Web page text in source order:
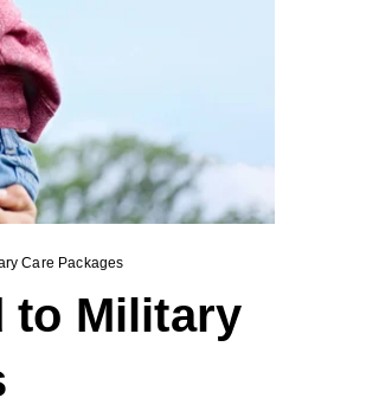
Care Packages
to Military